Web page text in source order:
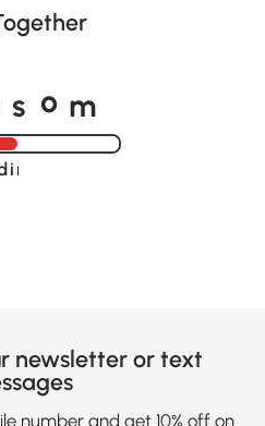
s o m
newsletter or text
number and get 10% off on